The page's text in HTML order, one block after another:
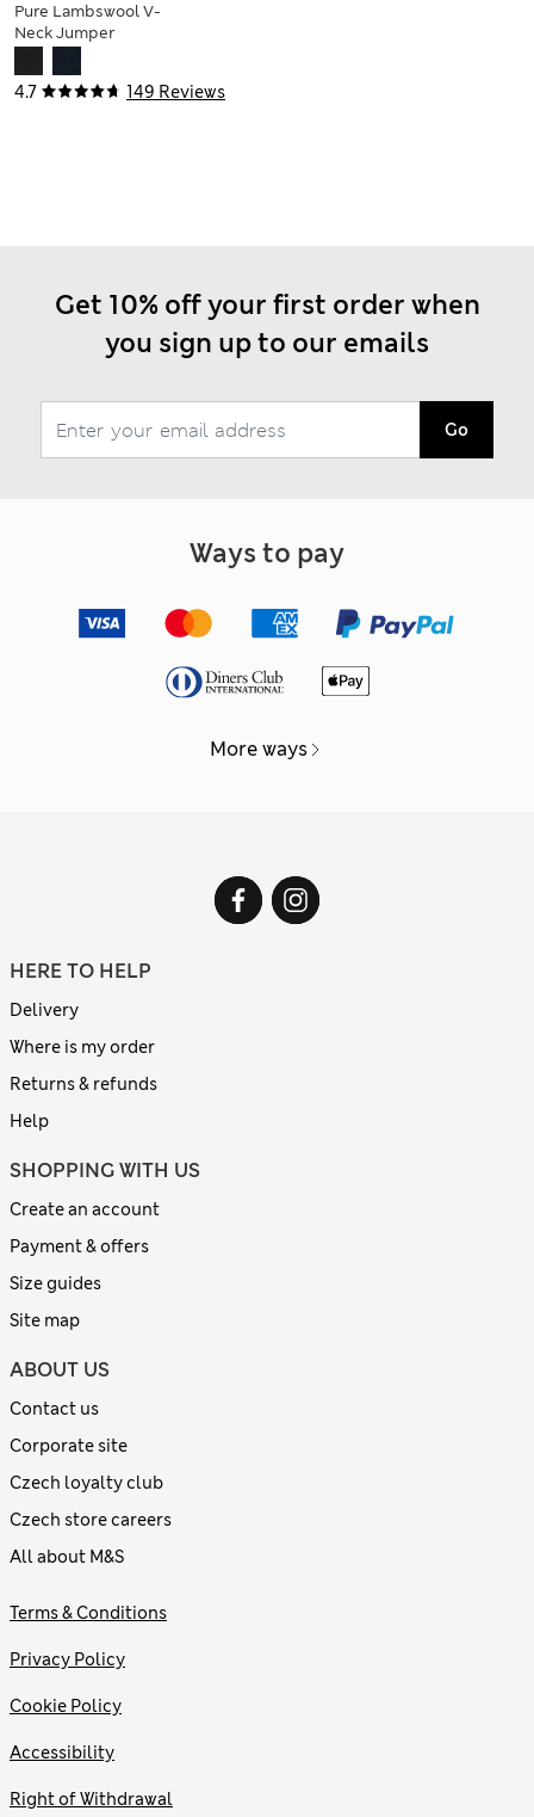
4.7 149 Reviews
Pure Lambswool V-
Neck Jumper
Get 10% off your first order when
you sign up to our emails
Go
Ways to pay
More ways
HERE TO HELP
Delivery
Where is my order
Returns & refunds
Help
SHOPPING WITH US
Create an account
Payment & offers
Size guides
Site map
ABOUT US
Contact us
Corporate site
Czech loyalty club
Czech store careers
All about M&S
Terms & Conditions
Privacy Policy
Cookie Policy
Accessibility
Right of Withdrawal